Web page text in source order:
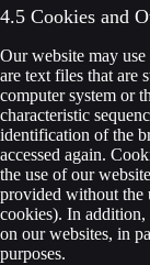
4.5 Cookies and
Our website may
are text files that are
computer system or
characteristic
identification of the
accessed again.
the use of our
provided without the
cookies). In addition,
on our websites, in
purposes.